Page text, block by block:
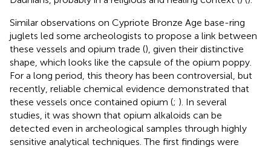
Similar observations on Cypriote Bronze Age base-ring
juglets led some archeologists to propose a link between
these vessels and opium trade (), given their distinctive
shape, which looks like the capsule of the opium poppy.
For a long period, this theory has been controversial, but
recently, reliable chemical evidence demonstrated that
these vessels once contained opium (; ). In several
studies, it was shown that opium alkaloids can be
detected even in archeological samples through highly
sensitive analytical techniques. The first findings were